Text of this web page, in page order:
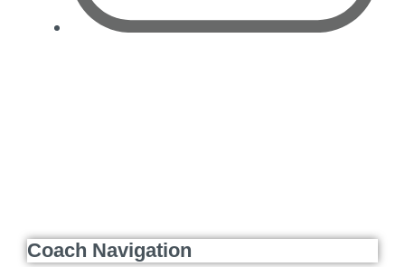
Coach Navigation